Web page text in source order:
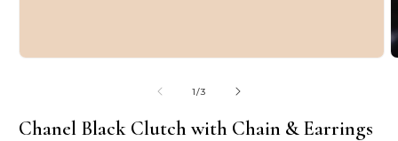
modal
1/of
3
Chanel Black Clutch with Chain & Earrings